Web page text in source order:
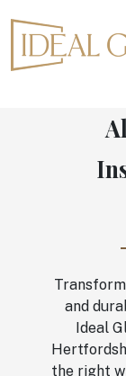
and
Ideal
the right